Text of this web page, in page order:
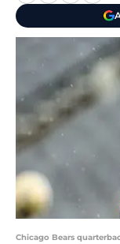
Chicago Bears